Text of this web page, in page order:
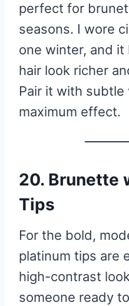
perfect for
seasons. I wore
one winter, and
hair look richer
Pair it with subtle
maximum effect.
20. Brunette
Tips
For the bold,
platinum tips are
high-contrast
someone ready